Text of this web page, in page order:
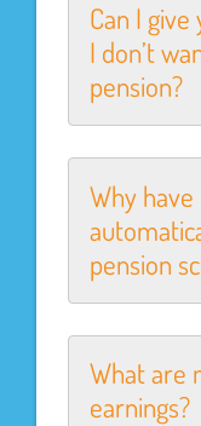
Can I
I don’t
pension?
Why
pension
What are
earnings?